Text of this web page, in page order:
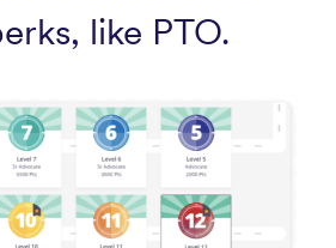
like PTO.